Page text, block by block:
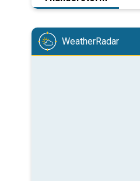
WeatherRadar